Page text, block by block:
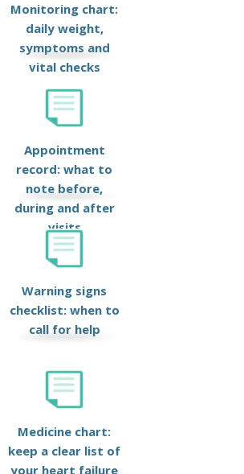
Monitoring chart:
daily weight,
symptoms and
vital checks
Appointment
record: what to
note before,
during and after
visits
Warning signs
checklist: when to
call for help
Medicine chart:
keep a clear list of
your heart failure